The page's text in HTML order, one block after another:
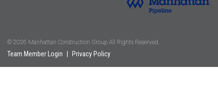
© 2026 Manhattan Construction Group All Rights Reserved.
Team Member Login Privacy Policy